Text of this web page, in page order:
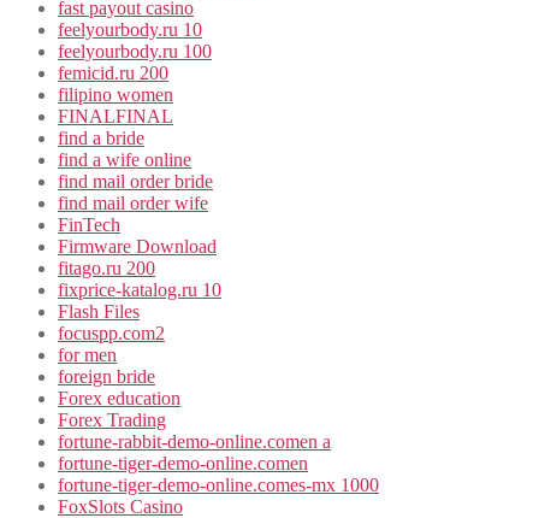
fast payout casino
feelyourbody.ru 10
feelyourbody.ru 100
femicid.ru 200
filipino women
FINALFINAL
find a bride
find a wife online
find mail order bride
find mail order wife
FinTech
Firmware Download
fitago.ru 200
fixprice-katalog.ru 10
Flash Files
focuspp.com2
for men
foreign bride
Forex education
Forex Trading
fortune-rabbit-demo-online.comen a
fortune-tiger-demo-online.comen
fortune-tiger-demo-online.comes-mx 1000
FoxSlots Casino